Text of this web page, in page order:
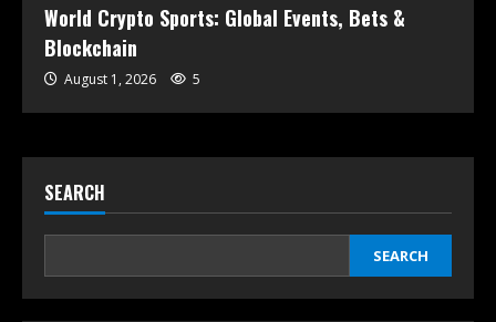
World Crypto Sports: Global Events, Bets &
Blockchain
August 1, 2026 5
SEARCH
SEARCH